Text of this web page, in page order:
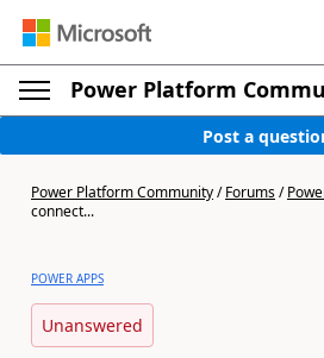
Power Platform
Post a
Power Platform Community/Forums/
connect...
POWER APPS
Unanswered